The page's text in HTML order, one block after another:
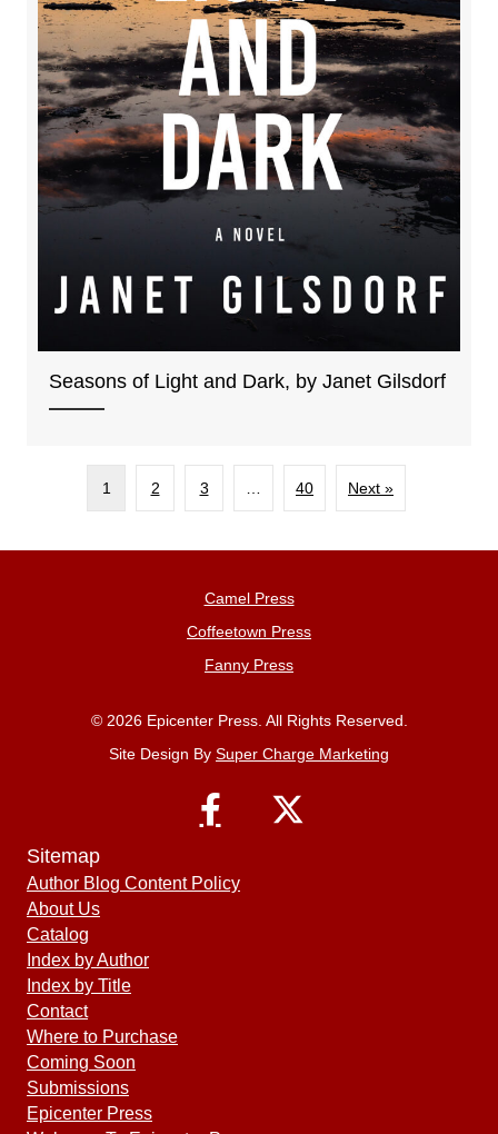
Seasons of Light and Dark, by Janet Gilsdorf
1 2 3 40 Next »
Camel Press
Coffeetown Press
Fanny Press
© 2026 Epicenter Press. All Rights Reserved.
Site Design By Super Charge Marketing
Sitemap
Author Blog Content Policy
About Us
Catalog
Index by Author
Index by Title
Contact
Where to Purchase
Coming Soon
Submissions
Epicenter Press